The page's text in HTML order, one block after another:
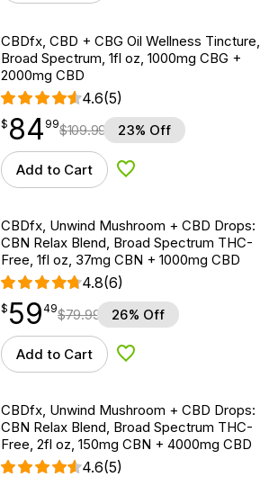
CBDfx, CBD + CBG Oil Wellness Tincture,
Broad Spectrum, 1fl oz, 1000mg CBG +
2000mg CBD
4.6(5)
$ 84.99
$ 84
point 99$109.99 23% Off
Add to Cart Add to Wishlist
CBDfx, Unwind Mushroom + CBD Drops:
CBN Relax Blend, Broad Spectrum THC-
Free, 1fl oz, 37mg CBN + 1000mg CBD
4.8(6)
$59.49
$ 59
point 49$79.99 26% Off
Add to Cart Add to Wishlist
CBDfx, Unwind Mushroom + CBD Drops:
CBN Relax Blend, Broad Spectrum THC-
Free, 2fl oz, 150mg CBN + 4000mg CBD
4.6(5)